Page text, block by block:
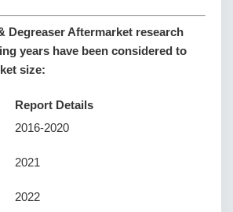
Degreaser Aftermarket research
years have been considered to
size:
Report Details
2016-2020
2021
2022